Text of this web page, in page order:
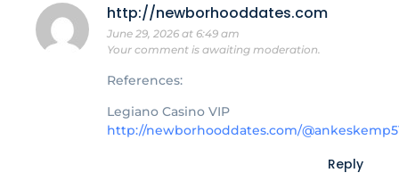
http://newborhooddates.com
June 29, 2026 at 6:49 am
Your comment is awaiting moderation.
References:
Legiano Casino VIP
http://newborhooddates.com/
Reply